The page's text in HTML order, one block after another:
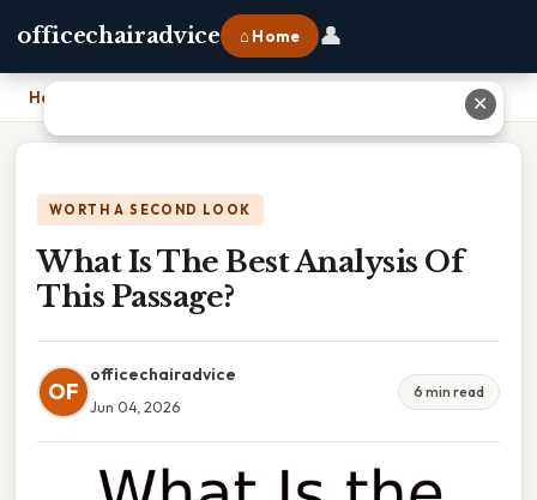
officechairadvice ⌂ Home 👤
Home
WORTH A SECOND LOOK
What Is The Best Analysis Of
This Passage?
OF
officechairadvice
Jun 04, 2026
6 min read
✕